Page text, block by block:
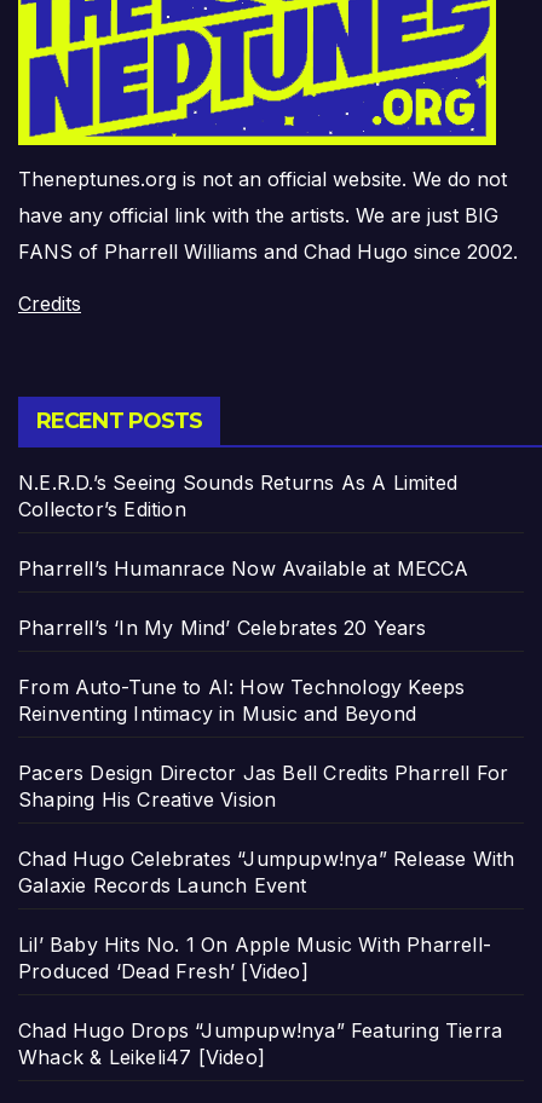
Theneptunes.org is not an official website. We do not
have any official link with the artists. We are just BIG
FANS of Pharrell Williams and Chad Hugo since 2002.
Credits
RECENT POSTS
N.E.R.D.’s Seeing Sounds Returns As A Limited
Collector’s Edition
Pharrell’s Humanrace Now Available at MECCA
Pharrell’s ‘In My Mind’ Celebrates 20 Years
From Auto-Tune to AI: How Technology Keeps
Reinventing Intimacy in Music and Beyond
Pacers Design Director Jas Bell Credits Pharrell For
Shaping His Creative Vision
Chad Hugo Celebrates “Jumpupw!nya” Release With
Galaxie Records Launch Event
Lil’ Baby Hits No. 1 On Apple Music With Pharrell-
Produced ‘Dead Fresh’ [Video]
Chad Hugo Drops “Jumpupw!nya” Featuring Tierra
Whack & Leikeli47 [Video]